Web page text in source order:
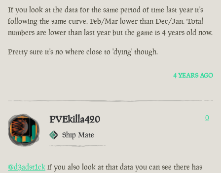
If you look at the data for the same period of time last year it's
following the same curve. Feb/Mar lower than Dec/Jan. Total
numbers are lower than last year but the game is 4 years old now.
Pretty sure it's no where close to 'dying' though.
4 YEARS AGO
PVEkilla420
Ship Mate
0
@d3adst1ck if you also look at that data you can see there has